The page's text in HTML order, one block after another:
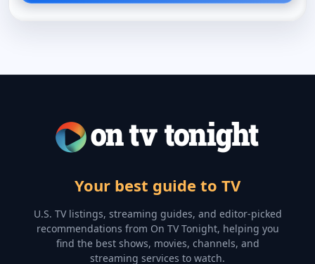
Your best guide to TV
U.S. TV listings, streaming guides, and editor-picked
recommendations from On TV Tonight, helping you
find the best shows, movies, channels, and
streaming services to watch.